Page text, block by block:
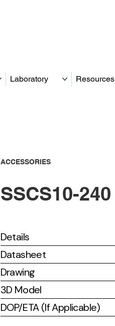
Laboratory Resources
ACCESSORIES
SSCS10-240
Details
Datasheet
Drawing
3D Model
DOP/ETA (If Applicable)